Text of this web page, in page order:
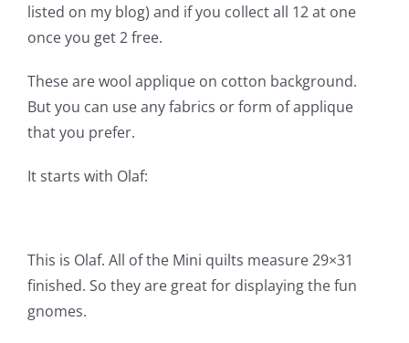
Subscribe
Contact Me
Pattern Errata Page
Checkout
WooCommerce Cart
listed on my blog) and if you collect all 12 at one
once you get 2 free.
These are wool applique on cotton background.
But you can use any fabrics or form of applique
that you prefer.
It starts with Olaf:
This is Olaf. All of the Mini quilts measure 29×31
finished. So they are great for displaying the fun
gnomes.